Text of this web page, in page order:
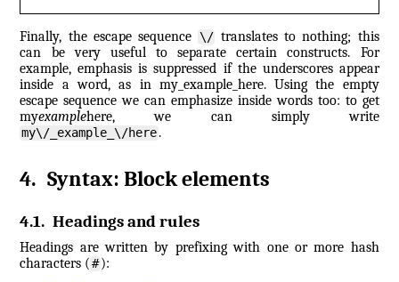
Finally, the escape sequence \/ translates to nothing; this
can be very useful to separate certain constructs. For
example, emphasis is suppressed if the underscores appear
inside a word, as in my_example_here. Using the empty
escape sequence we can emphasize inside words too: to get
myexamplehere, we can simply write
my\/_example_\/here.
4.Syntax: Block elements
4.1.Headings and rules
Headings are written by prefixing with one or more hash
characters (#):